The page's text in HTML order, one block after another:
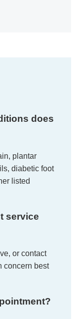
does
plantar
diabetic foot
listed
service
or contact
concern best